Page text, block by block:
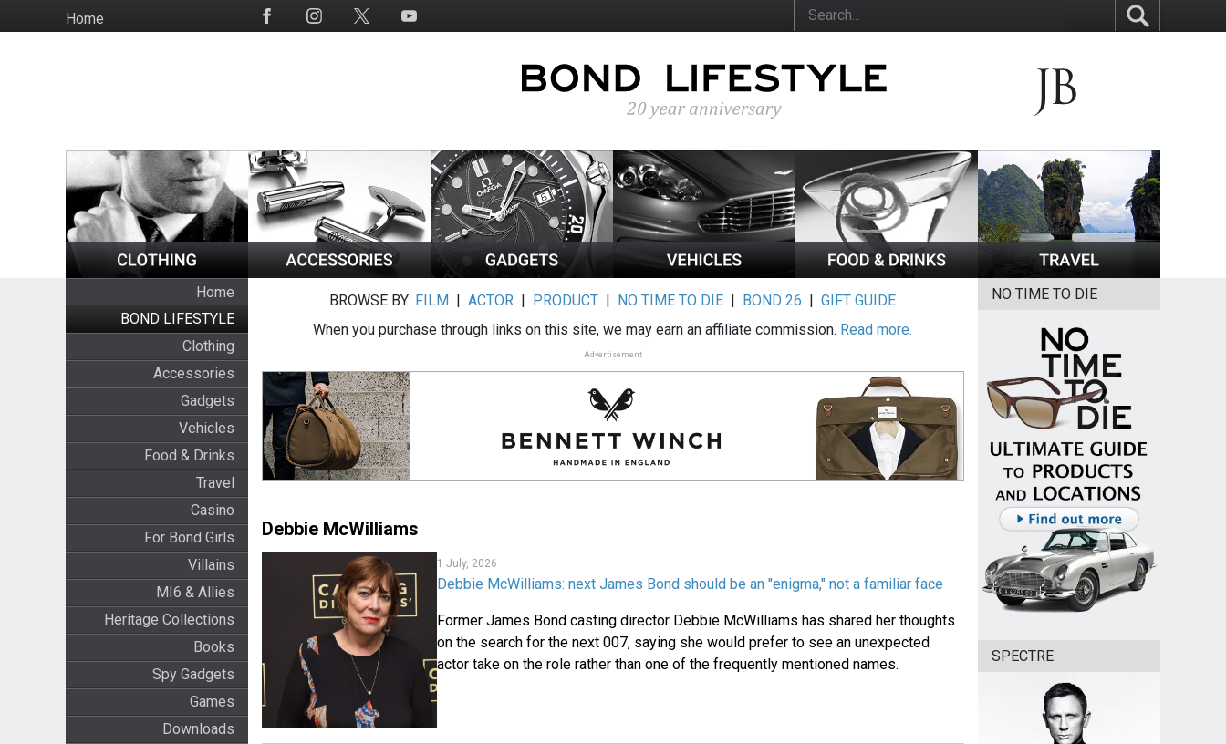
to
HomeSocial
Home
BOND LIFESTYLE
Clothing
Accessories
Gadgets
Vehicles
Food & Drinks
Travel
Casino
For Bond Girls
Villains
MI6 & Allies
Heritage Collections
Books
Spy Gadgets
Games
Downloads
BROWSE BY: FILM |ACTOR | PRODUCT | NO TIME TO DIE | BOND 26 |GIFT GUIDE
When you purchase through links on this site, we may earn an affiliate commission. Read more.
Advertisement
Debbie McWilliams
1 July, 2026
Debbie McWilliams: next James Bond should be an "enigma," not a familiar face
Former James Bond casting director Debbie McWilliams has shared her thoughts
on the search for the next 007, saying she would prefer to see an unexpected
actor take on the role rather than one of the frequently mentioned names.
NO TIME TO DIE
SPECTRE